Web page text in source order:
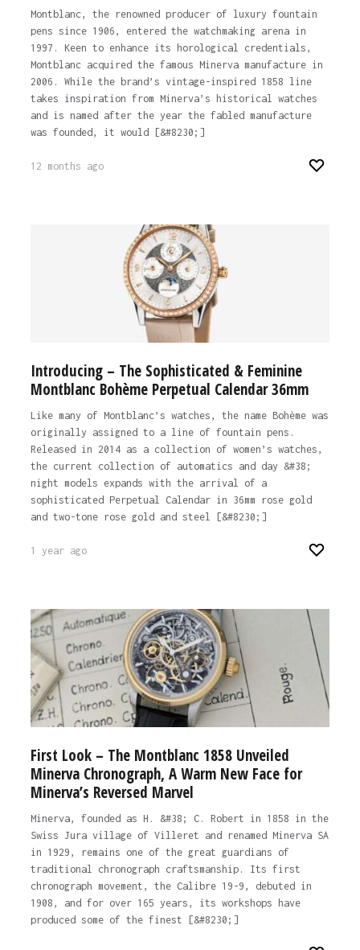
Montblanc, the renowned producer of luxury fountain
pens since 1906, entered the watchmaking arena in
1997. Keen to enhance its horological credentials,
Montblanc acquired the famous Minerva manufacture in
2006. While the brand’s vintage-inspired 1858 line
takes inspiration from Minerva’s historical watches
and is named after the year the fabled manufacture
was founded, it would [&#8230;]
12 months ago
Introducing – The Sophisticated & Feminine
Montblanc Bohème Perpetual Calendar 36mm
Like many of Montblanc’s watches, the name Bohème was
originally assigned to a line of fountain pens.
Released in 2014 as a collection of women’s watches,
the current collection of automatics and day &#38;
night models expands with the arrival of a
sophisticated Perpetual Calendar in 36mm rose gold
and two-tone rose gold and steel [&#8230;]
1 year ago
First Look – The Montblanc 1858 Unveiled
Minerva Chronograph, A Warm New Face for
Minerva’s Reversed Marvel
Minerva, founded as H. &#38; C. Robert in 1858 in the
Swiss Jura village of Villeret and renamed Minerva SA
in 1929, remains one of the great guardians of
traditional chronograph craftsmanship. Its first
chronograph movement, the Calibre 19-9, debuted in
1908, and for over 165 years, its workshops have
produced some of the finest [&#8230;]